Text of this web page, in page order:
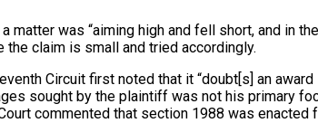
was “aiming high and fell short, and in
claim is small and tried accordingly.
Circuit first noted that it “doubt[s] an
sought by the plaintiff was not his primary
commented that section 1988 was